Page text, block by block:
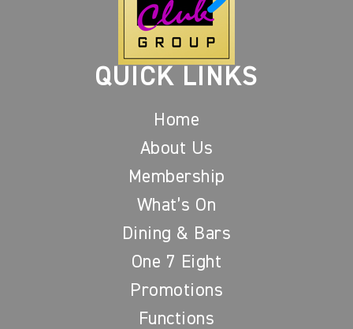
QUICK LINKS
Home
About Us
Membership
What’s On
Dining & Bars
One 7 Eight
Promotions
Functions